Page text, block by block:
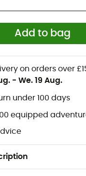
Add to bag
on orders over
- We. 19 Aug.
under 100 days
equipped
glove designed
in cold conditions. A
with no loss of
liner for
fit'
brushed
fitting cuff'
index-finger